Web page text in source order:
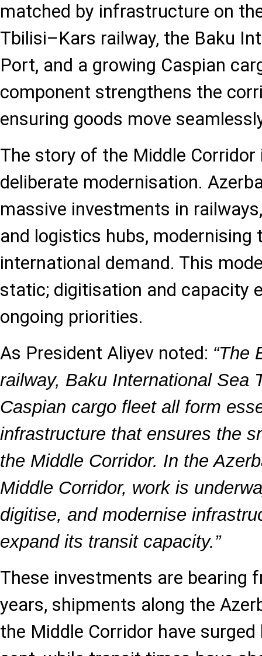
matched by infrastructure on
Tbilisi–Kars railway, the Baku
Port, and a growing Caspian
component strengthens the
ensuring goods move
The story of the Middle Corridor
deliberate modernisation.
massive investments in
and logistics hubs, modernising
international demand. This
static; digitisation and capacity
ongoing priorities.
As President Aliyev noted: “The
railway, Baku International Sea
Caspian cargo fleet all form
infrastructure that ensures the
the Middle Corridor. In the
Middle Corridor, work is
digitise, and modernise
expand its transit capacity.”
These investments are bearing
years, shipments along the
the Middle Corridor have